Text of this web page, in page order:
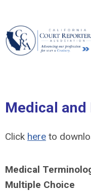
Medical and
Click here to
Medical
Multiple Choice